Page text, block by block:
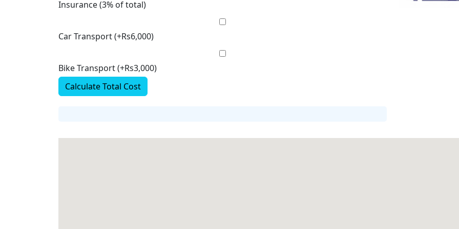
Insurance (3% of total)
Car Transport (+Rs6,000)
Bike Transport (+Rs3,000)
Calculate Total Cost